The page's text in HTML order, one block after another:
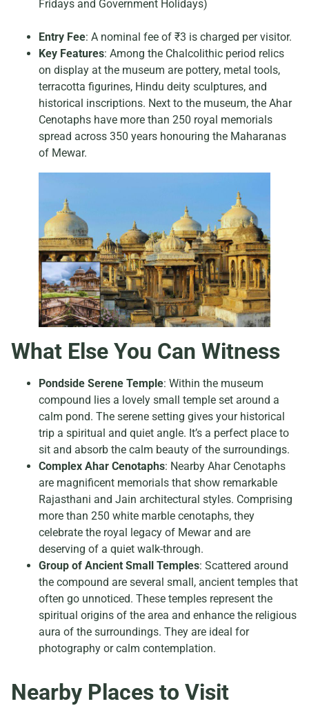
Fridays and Government Holidays)
Entry Fee: A nominal fee of ₹3 is charged per visitor.
Key Features: Among the Chalcolithic period relics
on display at the museum are pottery, metal tools,
terracotta figurines, Hindu deity sculptures, and
historical inscriptions. Next to the museum, the Ahar
Cenotaphs have more than 250 royal memorials
spread across 350 years honouring the Maharanas
of Mewar.
What Else You Can Witness
Pondside Serene Temple: Within the museum
compound lies a lovely small temple set around a
calm pond. The serene setting gives your historical
trip a spiritual and quiet angle. It’s a perfect place to
sit and absorb the calm beauty of the surroundings.
Complex Ahar Cenotaphs: Nearby Ahar Cenotaphs
are magnificent memorials that show remarkable
Rajasthani and Jain architectural styles. Comprising
more than 250 white marble cenotaphs, they
celebrate the royal legacy of Mewar and are
deserving of a quiet walk-through.
Group of Ancient Small Temples: Scattered around
the compound are several small, ancient temples that
often go unnoticed. These temples represent the
spiritual origins of the area and enhance the religious
aura of the surroundings. They are ideal for
photography or calm contemplation.
Nearby Places to Visit